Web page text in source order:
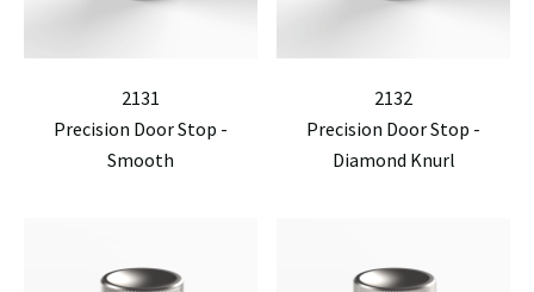
2131
Precision Door Stop -
Smooth
2132
Precision Door Stop -
Diamond Knurl